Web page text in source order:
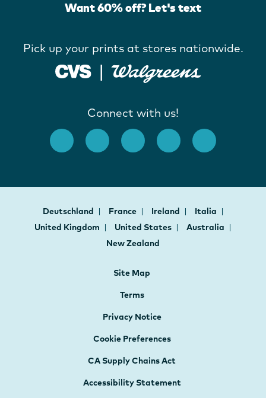
Want 60% off? Let's text
Pick up your prints at stores nationwide.
Connect with us!
Deutschland France Ireland
Italia
United Kingdom
United States
Australia
New Zealand
Site Map
Terms
Privacy Notice
Cookie Preferences
CA Supply Chains Act
Accessibility Statement